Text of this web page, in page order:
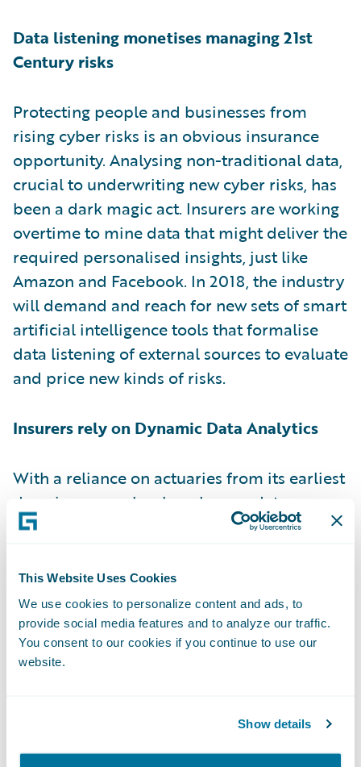
This Website Uses Cookies
We use cookies to personalize content and ads, to
provide social media features and to analyze our traffic.
You consent to our cookies if you continue to use our
website.
Show details
Data listening monetises managing 21st
Century risks
Protecting people and businesses from
rising cyber risks is an obvious insurance
opportunity. Analysing non-traditional data,
crucial to underwriting new cyber risks, has
been a dark magic act. Insurers are working
overtime to mine data that might deliver the
required personalised insights, just like
Amazon and Facebook. In 2018, the industry
will demand and reach for new sets of smart
artificial intelligence tools that formalise
data listening of external sources to evaluate
and price new kinds of risks.
Insurers rely on Dynamic Data Analytics
With a reliance on actuaries from its earliest
days, insurance has long been a data
analysis business. So, data analytics being
What will become a differentiator is how
insurers will rely on live analytics to support
more personalised engagements, aligned to
individual customer needs. Typically, digital
transformation has been about faster
norm will be to make core insurance